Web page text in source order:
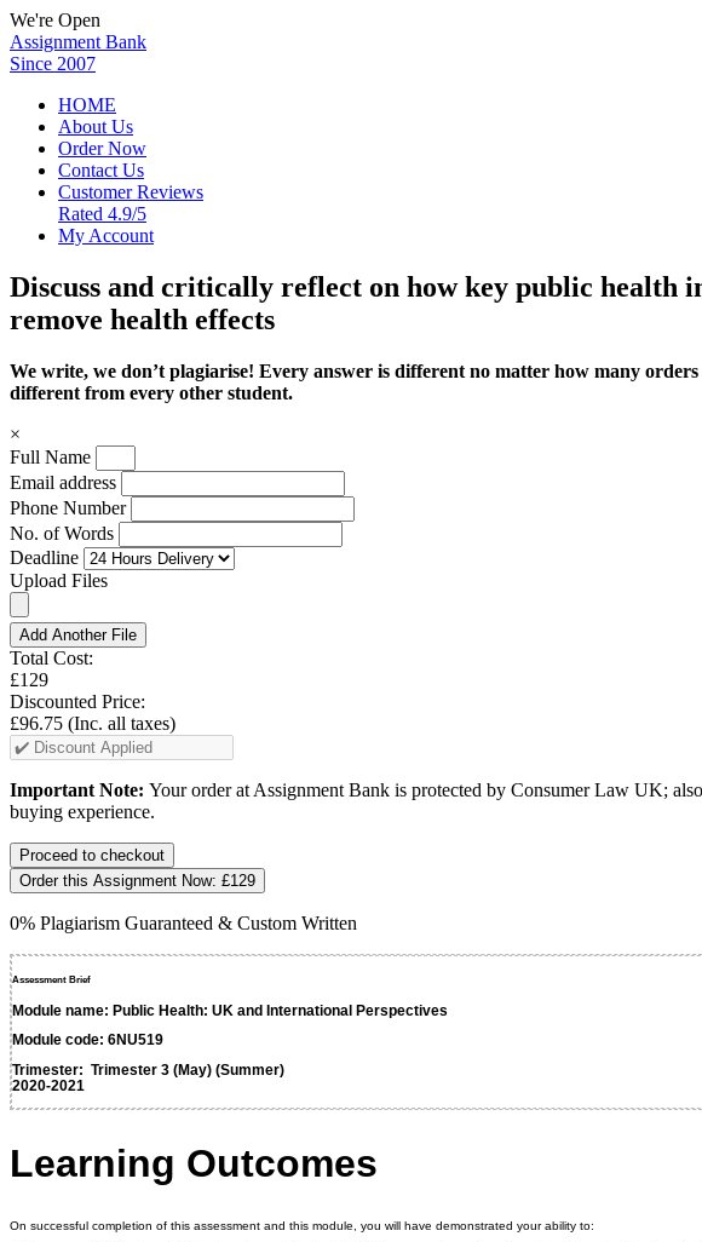
We're Open
Assignment Bank
Since 2007
HOME
About Us
Order Now
Contact Us
Customer Reviews
Rated 4.9/5
My Account
Discuss and critically reflect on how key public
remove health effects
We write, we don’t plagiarise! Every answer is different no matter how many
different from every other student.
×
Full Name
Email address
Phone Number
No. of Words
Deadline
Upload Files
Add Another File
Total Cost:
£129
Discounted Price:
£96.75 (Inc. all taxes)
Important Note: Your order at Assignment Bank is protected by Consumer Law UK;
buying experience.
Order this Assignment Now: £129
0% Plagiarism Guaranteed & Custom Written
Assessment Brief
Module name: Public Health: UK and International Perspectives
Module code: 6NU519
Trimester: Trimester 3 (May) (Summer)
2020-2021
Learning Outcomes
On successful completion of this assessment and this module, you will have demonstrated your ability to: